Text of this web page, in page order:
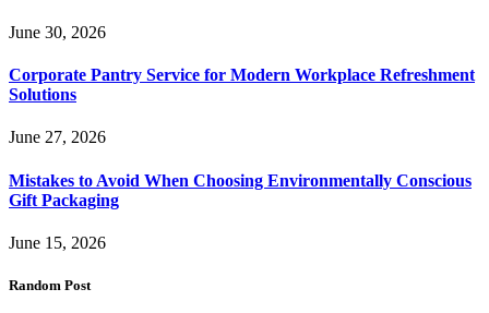
June 30, 2026
Corporate Pantry Service for Modern Workplace Refreshment
Solutions
June 27, 2026
Mistakes to Avoid When Choosing Environmentally Conscious
Gift Packaging
June 15, 2026
Random Post